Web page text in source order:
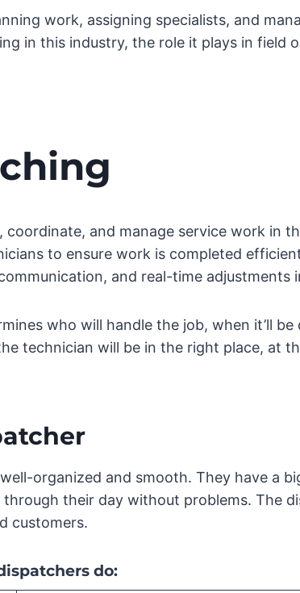
work, assigning specialists, and
in this industry, the role it plays in field
and manage service work in
to ensure work is completed
and real-time adjustments
who will handle the job, when it’ll
technician will be in the right place, at
organized and smooth. They have a
their day without problems. The
customers.
do: